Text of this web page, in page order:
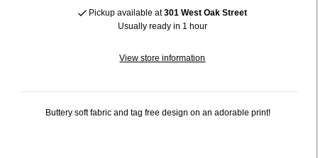
Pickup available at301 West Oak Street
Usually ready in 1 hour
View store information
Buttery soft fabric and tag free design on an adorable print!